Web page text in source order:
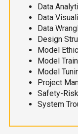
Data
Data
Data
Design
Model
Model
Model
Project
Safety-
System